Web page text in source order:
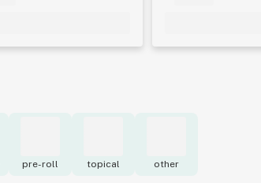
pre-roll topical other